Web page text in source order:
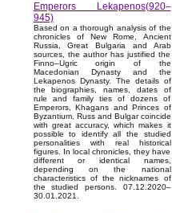
Emperors Lekapenos(920–
945)
Based on a thorough analysis of the
chronicles of New Rome, Ancient
Russia, Great Bulgaria and Arab
sources, the author has justified the
Finno–Ugric origin of the
Macedonian Dynasty and the
Lekapenos Dynasty. The details of
the biographies, names, dates of
rule and family ties of dozens of
Emperors, Khagans and Princes of
Byzantium, Russ and Bulgar coincide
with great accuracy, which makes it
possible to identify all the studied
personalities with real historical
figures. In local chronicles, they have
different or identical names,
depending on the national
characteristics of the nicknames of
the studied persons. 07.12.2020–
30.01.2021.